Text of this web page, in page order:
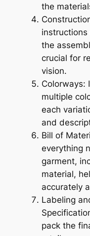
the
the
crucial for
vision.
Colorways:
multiple
each
and
Bill of
everything
garment,
material,
accurately
Labeling
pack the